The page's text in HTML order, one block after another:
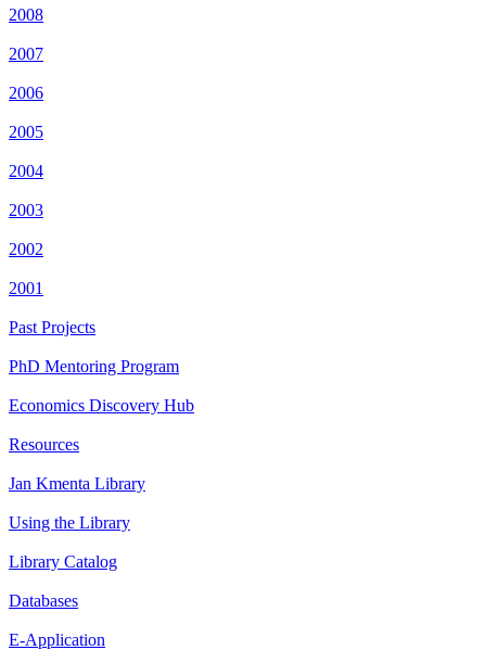
2008
2007
2006
2005
2004
2003
2002
2001
Past Projects
PhD Mentoring Program
Economics Discovery Hub
Resources
Jan Kmenta Library
Using the Library
Library Catalog
Databases
E-Application